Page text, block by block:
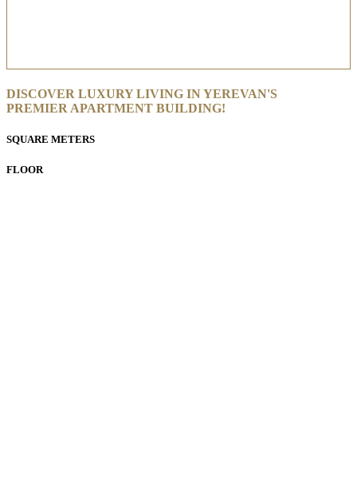
DISCOVER LUXURY LIVING IN YEREVAN'S
PREMIER APARTMENT BUILDING!
SQUARE METERS
FLOOR